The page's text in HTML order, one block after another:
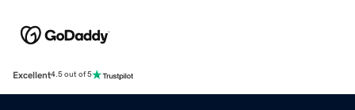
Excellent4.5 out of 5